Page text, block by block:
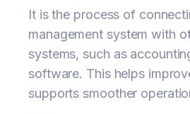
It is the process of
management system with
systems, such as
software. This helps
supports smoother